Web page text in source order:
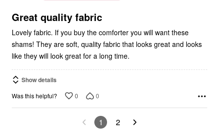
5
Great quality fabric
Lovely fabric. If you buy the comforter you will want these
shams! They are soft, quality fabric that looks great and looks
like they will look great for a long time.
Show details
Was this helpful? 0 0
1 2